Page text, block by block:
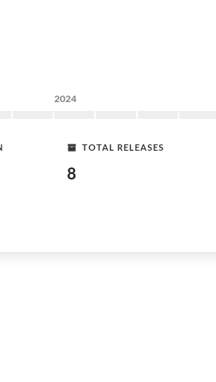
2024
TOTAL RELEASES
8